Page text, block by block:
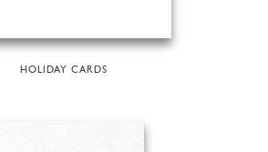
HOLIDAY CARDS